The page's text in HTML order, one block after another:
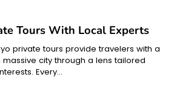
Tours With Local Experts
private tours provide travelers with a
city through a lens tailored
Every…